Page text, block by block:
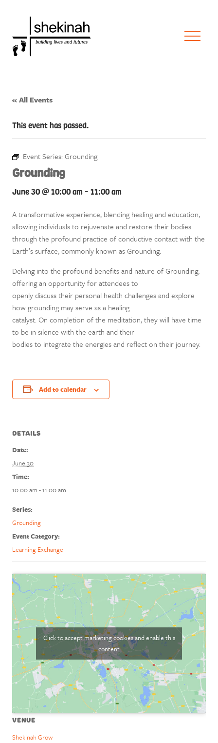
« All Events
This event has passed.
Event Series: Grounding
Grounding
June 30 @ 10:00 am - 11:00 am
A transformative experience, blending healing and education,
allowing individuals to rejuvenate and restore their bodies
through the profound practice of conductive contact with the
Earth’s surface, commonly known as Grounding.
Delving into the profound benefits and nature of Grounding,
offering an opportunity for attendees to
openly discuss their personal health challenges and explore
how grounding may serve as a healing
catalyst. On completion of the meditation, they will have time
to be in silence with the earth and their
bodies to integrate the energies and reflect on their journey.
Add to calendar
DETAILS
Date:
June 30
Time:
10:00 am - 11:00 am
Series:
Grounding
Event Category:
Learning Exchange
VENUE
Shekinah Grow
Click to accept marketing cookies and enable this
content